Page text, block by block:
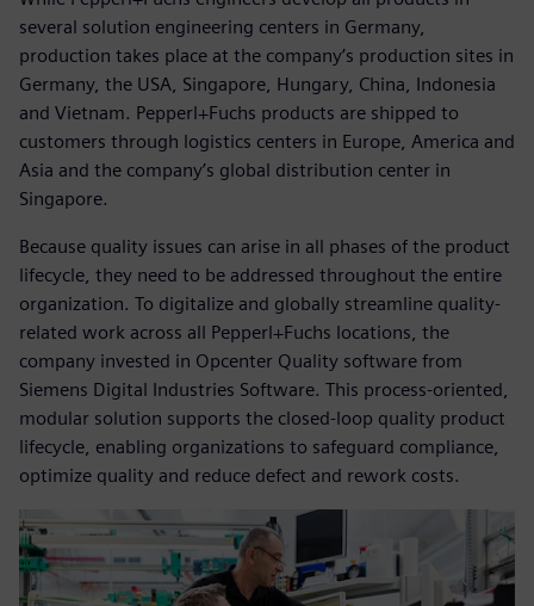
several solution engineering centers in Germany,
production takes place at the company’s production sites in
Germany, the USA, Singapore, Hungary, China, Indonesia
and Vietnam. Pepperl+Fuchs products are shipped to
customers through logistics centers in Europe, America and
Asia and the company’s global distribution center in
Singapore.
Because quality issues can arise in all phases of the product
lifecycle, they need to be addressed throughout the entire
organization. To digitalize and globally streamline quality-
related work across all Pepperl+Fuchs locations, the
company invested in Opcenter Quality software from
Siemens Digital Industries Software. This process-oriented,
modular solution supports the closed-loop quality product
lifecycle, enabling organizations to safeguard compliance,
optimize quality and reduce defect and rework costs.